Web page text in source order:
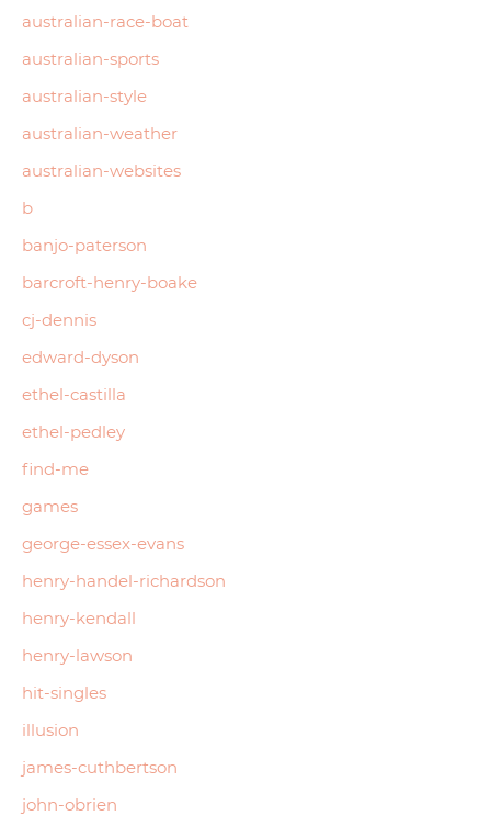
australian-race-boat
australian-sports
australian-style
australian-weather
australian-websites
b
banjo-paterson
barcroft-henry-boake
cj-dennis
edward-dyson
ethel-castilla
ethel-pedley
find-me
games
george-essex-evans
henry-handel-richardson
henry-kendall
henry-lawson
hit-singles
illusion
james-cuthbertson
john-obrien